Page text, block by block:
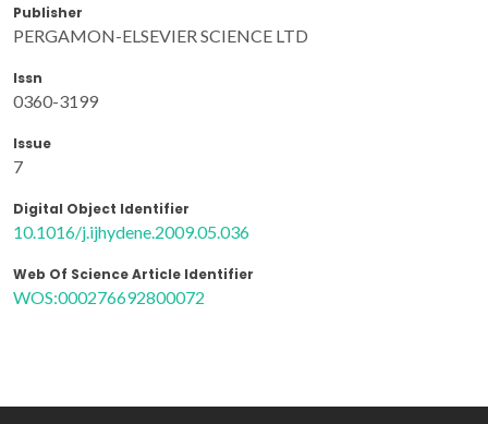
Publisher
PERGAMON-ELSEVIER SCIENCE LTD
Issn
0360-3199
Issue
7
Digital Object Identifier
10.1016/j.ijhydene.2009.05.036
Web Of Science Article Identifier
WOS:000276692800072